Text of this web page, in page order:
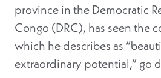
province in the Democratic
Congo (DRC), has seen the
which he describes as
extraordinary potential,” go